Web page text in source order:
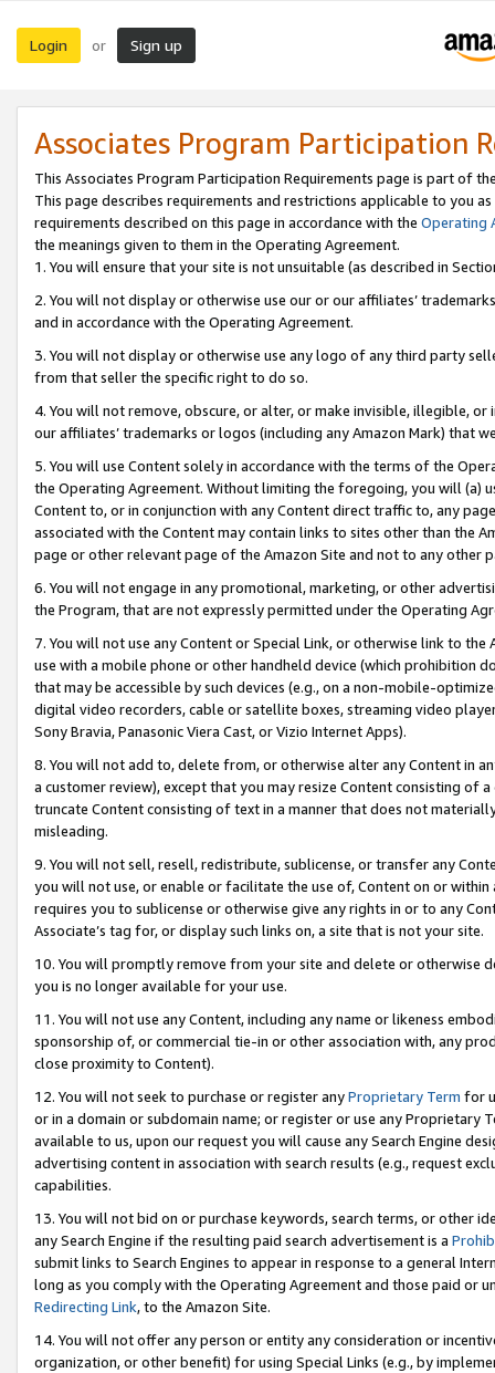
Login or Sign up
Associates Program Participation
This Associates Program Participation Requirements page is part of
This page describes requirements and restrictions applicable to you
requirements described on this page in accordance with the Operating
the meanings given to them in the Operating Agreement.
1. You will ensure that your site is not unsuitable (as described in
2. You will not display or otherwise use our or our affiliates’
and in accordance with the Operating Agreement.
3. You will not display or otherwise use any logo of any third party
from that seller the specific right to do so.
4. You will not remove, obscure, or alter, or make invisible, illegible,
our affiliates’ trademarks or logos (including any Amazon Mark) that
5. You will use Content solely in accordance with the terms of the
the Operating Agreement. Without limiting the foregoing, you will (a)
Content to, or in conjunction with any Content direct traffic to, any
associated with the Content may contain links to sites other than the
page or other relevant page of the Amazon Site and not to any other
6. You will not engage in any promotional, marketing, or other
the Program, that are not expressly permitted under the Operating
7. You will not use any Content or Special Link, or otherwise link to
use with a mobile phone or other handheld device (which prohibition
that may be accessible by such devices (e.g., on a non-mobile-
digital video recorders, cable or satellite boxes, streaming video
Sony Bravia, Panasonic Viera Cast, or Vizio Internet Apps).
8. You will not add to, delete from, or otherwise alter any Content in
a customer review), except that you may resize Content consisting of
truncate Content consisting of text in a manner that does not
misleading.
9. You will not sell, resell, redistribute, sublicense, or transfer any
you will not use, or enable or facilitate the use of, Content on or
requires you to sublicense or otherwise give any rights in or to any
Associate’s tag for, or display such links on, a site that is not your site.
10. You will promptly remove from your site and delete or otherwise
you is no longer available for your use.
11. You will not use any Content, including any name or likeness
sponsorship of, or commercial tie-in or other association with, any
close proximity to Content).
12. You will not seek to purchase or register anyProprietary Term for
or in a domain or subdomain name; or register or use any Proprietary
available to us, upon our request you will cause any Search Engine
advertising content in association with search results (e.g., request
capabilities.
13. You will not bid on or purchase keywords, search terms, or other
any Search Engine if the resulting paid search advertisement is a
submit links to Search Engines to appear in response to a general
long as you comply with the Operating Agreement and those paid or
Redirecting Link, to the Amazon Site.
14. You will not offer any person or entity any consideration or
organization, or other benefit) for using Special Links (e.g., by